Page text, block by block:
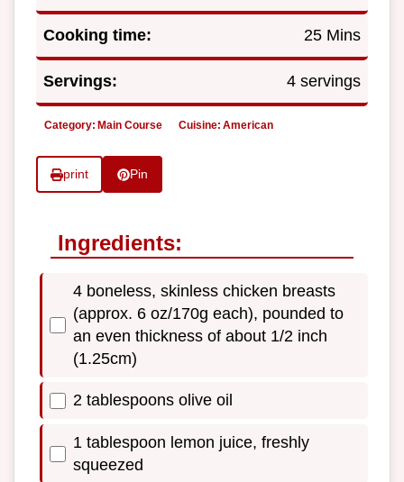
Cooking time: 25 Mins
Servings: 4 servings
Category: Main Course Cuisine: American
print Pin
Ingredients:
4 boneless, skinless chicken breasts
(approx. 6 oz/170g each), pounded to
an even thickness of about 1/2 inch
(1.25cm)
2 tablespoons olive oil
1 tablespoon lemon juice, freshly
squeezed